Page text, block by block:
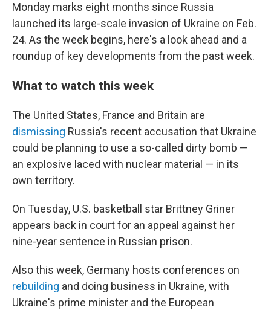
Monday marks eight months since Russia
launched its large-scale invasion of Ukraine on Feb.
24. As the week begins, here's a look ahead and a
roundup of key developments from the past week.
What to watch this week
The United States, France and Britain are
dismissing Russia's recent accusation that Ukraine
could be planning to use a so-called dirty bomb —
an explosive laced with nuclear material — in its
own territory.
On Tuesday, U.S. basketball star Brittney Griner
appears back in court for an appeal against her
nine-year sentence in Russian prison.
Also this week, Germany hosts conferences on
rebuilding and doing business in Ukraine, with
Ukraine's prime minister and the European